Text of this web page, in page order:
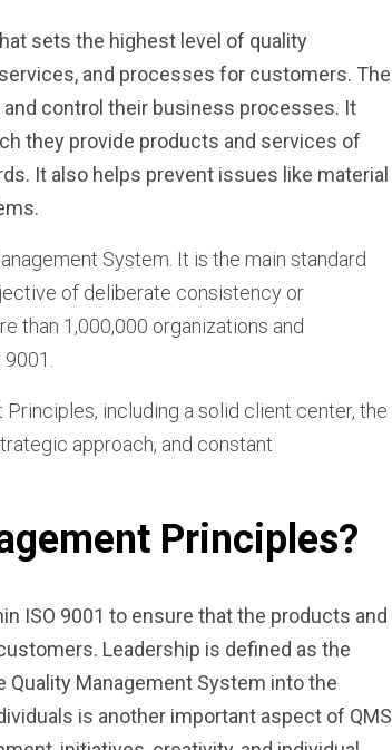
sets the highest level of quality
and processes for customers. The
control their business processes. It
they provide products and services of
It also helps prevent issues like material
System. It is the main standard
of deliberate consistency or
than 1,000,000 organizations and
including a solid client center, the
approach, and constant
Principles?
ISO 9001 to ensure that the products and
Leadership is defined as the
Management System into the
is another important aspect of QMS